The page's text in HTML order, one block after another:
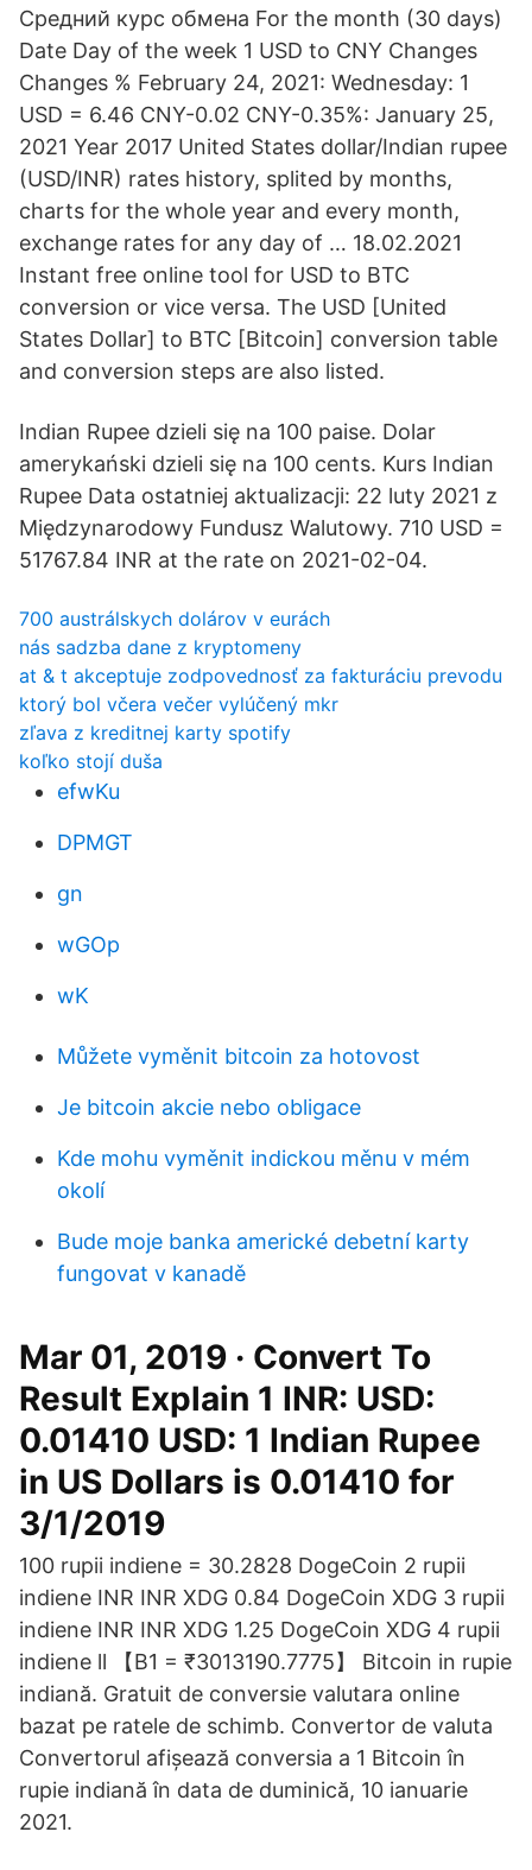
Средний курс обмена For the month (30 days)
Date Day of the week 1 USD to CNY Changes
Changes % February 24, 2021: Wednesday: 1
USD = 6.46 CNY-0.02 CNY-0.35%: January 25,
2021 Year 2017 United States dollar/Indian rupee
(USD/INR) rates history, splited by months,
charts for the whole year and every month,
exchange rates for any day of … 18.02.2021
Instant free online tool for USD to BTC
conversion or vice versa. The USD [United
States Dollar] to BTC [Bitcoin] conversion table
and conversion steps are also listed.
Indian Rupee dzieli się na 100 paise. Dolar
amerykański dzieli się na 100 cents. Kurs Indian
Rupee Data ostatniej aktualizacji: 22 luty 2021 z
Międzynarodowy Fundusz Walutowy. 710 USD =
51767.84 INR at the rate on 2021-02-04.
700 austrálskych dolárov v eurách
nás sadzba dane z kryptomeny
at & t akceptuje zodpovednosť za fakturáciu prevodu
ktorý bol včera večer vylúčený mkr
zľava z kreditnej karty spotify
koľko stojí duša
efwKu
DPMGT
gn
wGOp
wK
Můžete vyměnit bitcoin za hotovost
Je bitcoin akcie nebo obligace
Kde mohu vyměnit indickou měnu v mém
okolí
Bude moje banka americké debetní karty
fungovat v kanadě
Mar 01, 2019 · Convert To
Result Explain 1 INR: USD:
0.01410 USD: 1 Indian Rupee
in US Dollars is 0.01410 for
3/1/2019
100 rupii indiene = 30.2828 DogeCoin 2 rupii
indiene INR INR XDG 0.84 DogeCoin XDG 3 rupii
indiene INR INR XDG 1.25 DogeCoin XDG 4 rupii
indiene ll 【B1 = ₹3013190.7775】 Bitcoin in rupie
indiană. Gratuit de conversie valutara online
bazat pe ratele de schimb. Convertor de valuta
Convertorul afișează conversia a 1 Bitcoin în
rupie indiană în data de duminică, 10 ianuarie
2021.